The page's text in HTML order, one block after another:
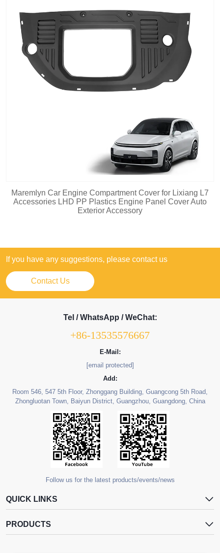
Maremlyn Car Engine Compartment Cover for Lixiang L7
Accessories LHD PP Plastics Engine Panel Cover Auto
Exterior Accessory
If you have any suggestions, please contact us
Contact Us
Tel / WhatsApp / WeChat:
+86-13535576667
E-Mail:
[email protected]
Add:
Room 546, 547 5th Floor, Zhonggang Building, Guangcong 5th Road,
Zhongluotan Town, Baiyun District, Guangzhou, Guangdong, China
Follow us for the latest products/events/news
QUICK LINKS
PRODUCTS